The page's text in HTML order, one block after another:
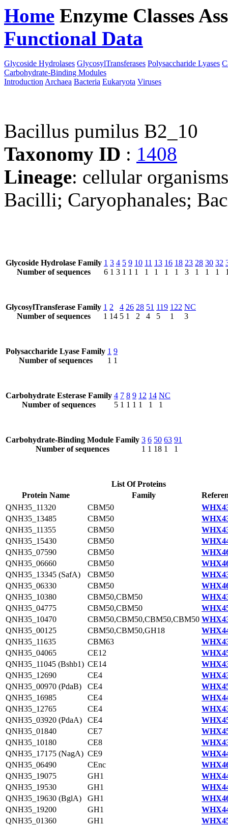
Home Enzyme Classes
Functional Data
Glycoside Hydrolases GlycosylTransferases Polysaccharide Lyases
Carbohydrate-Binding Modules
Introduction Archaea Bacteria Eukaryota Viruses
Bacillus pumilus B2_10
Taxonomy ID : 1408
Lineage: cellular
Bacilli; Caryophanales;
Glycoside Hydrolase Family
Number of sequences
1
6
3
1
4
3
5
1
9
1
10
1
11
1
13
1
16
1
18
1
23
3
28
1
30
1
32
1
GlycosylTransferase Family
Number of sequences
1
1
2
14
4
5
26
1
28
2
51
4
119
5
122
1
NC
3
Polysaccharide Lyase Family
Number of sequences
1
1
9
1
Carbohydrate Esterase Family
Number of sequences
4
5
7
1
8
1
9
1
12
1
14
1
NC
1
Carbohydrate-Binding Module Family
Number of sequences
3
1
6
1
50
18
63
1
91
1
List Of Proteins
Protein Name
Family
QNH35_11320
CBM50
QNH35_13485
CBM50
QNH35_11355
CBM50
QNH35_15430
CBM50
QNH35_07590
CBM50
QNH35_06660
CBM50
QNH35_13345 (SafA)
CBM50
QNH35_06330
CBM50
QNH35_10380
CBM50,CBM50
QNH35_04775
CBM50,CBM50
QNH35_10470
CBM50,CBM50,CBM50,CBM50
QNH35_00125
CBM50,CBM50,GH18
QNH35_11635
CBM63
QNH35_04065
CE12
QNH35_11045 (Bshb1) CE14
QNH35_12690
CE4
QNH35_00970 (PdaB)
CE4
QNH35_16985
CE4
QNH35_12765
CE4
QNH35_03920 (PdaA)
CE4
QNH35_01840
CE7
QNH35_10180
CE8
QNH35_17175 (NagA) CE9
QNH35_06490
CEnc
QNH35_19075
GH1
QNH35_19530
GH1
QNH35_19630 (BglA)
GH1
QNH35_19200
GH1
QNH35_01360
GH1